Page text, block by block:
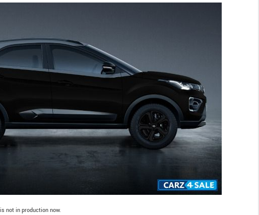
not in production now.